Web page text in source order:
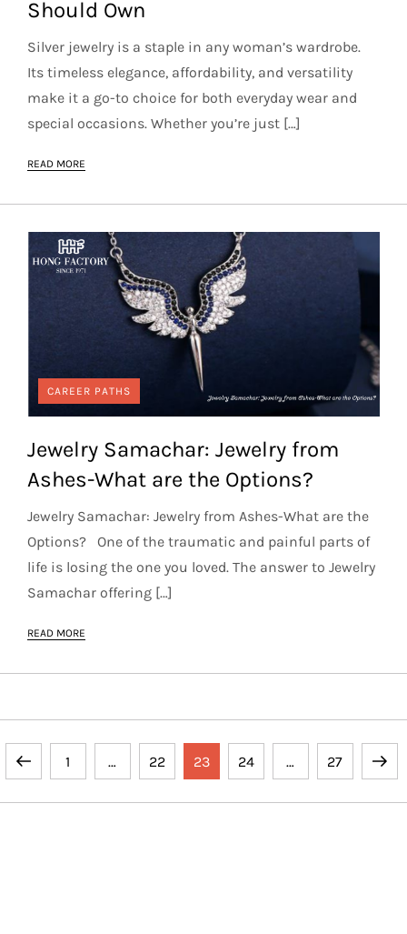
Should Own
Silver jewelry is a staple in any woman’s wardrobe.
Its timeless elegance, affordability, and versatility
make it a go-to choice for both everyday wear and
special occasions. Whether you’re just […]
READ MORE
CAREER PATHS
Jewelry Samachar: Jewelry from
Ashes-What are the Options?
Jewelry Samachar: Jewelry from Ashes-What are the
Options? One of the traumatic and painful parts of
life is losing the one you loved. The answer to Jewelry
Samachar offering […]
READ MORE
o
PreviousPage
1 … Page
22 Page
23 Page
24 … Page
27 Next